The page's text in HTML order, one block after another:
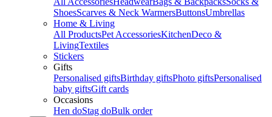
ShoesScarves & Neck WarmersButtonsUmbrellas
Home & Living
All ProductsPet AccessoriesKitchenDeco &
LivingTextiles
Stickers
Gifts
Personalised giftsBirthday giftsPhoto giftsPersonalised
baby giftsGift cards
Occasions
Hen doStag doBulk order